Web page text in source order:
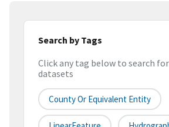
Search by Tags
Click any tag below to search
datasets
County Or Equivalent Entity